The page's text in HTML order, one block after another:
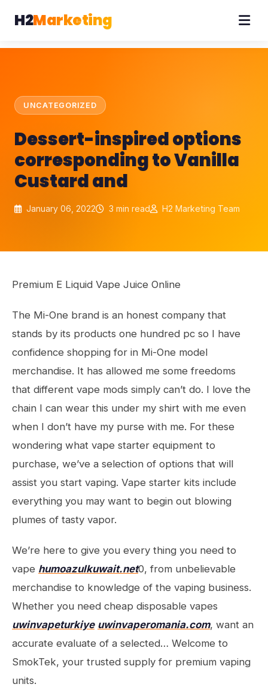
H2Marketing
UNCATEGORIZED
Dessert-inspired options
corresponding to Vanilla
Custard and
January 06, 2022 3 min read H2 Marketing Team
Premium E Liquid Vape Juice Online
The Mi-One brand is an honest company that
stands by its products one hundred pc so I have
confidence shopping for in Mi-One model
merchandise. It has allowed me some freedoms
that different vape mods simply can’t do. I love the
chain I can wear this under my shirt with me even
when I don’t have my purse with me. For these
wondering what vape starter equipment to
purchase, we’ve a selection of options that will
assist you start vaping. Vape starter kits include
everything you may want to begin out blowing
plumes of tasty vapor.
We’re here to give you every thing you need to
vape humoazulkuwait.net0, from unbelievable
merchandise to knowledge of the vaping business.
Whether you need cheap disposable vapes
uwinvapeturkiye uwinvaperomania.com, want an
accurate evaluate of a selected… Welcome to
SmokTek, your trusted supply for premium vaping
units.